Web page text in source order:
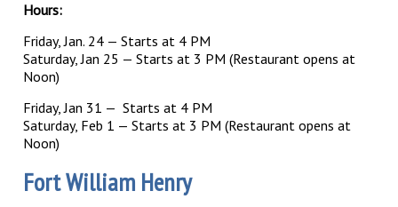
Hours:
Friday, Jan. 24 — Starts at 4 PM
Saturday, Jan 25 — Starts at 3 PM (Restaurant opens at
Noon)
Friday, Jan 31 — Starts at 4 PM
Saturday, Feb 1 — Starts at 3 PM (Restaurant opens at
Noon)
Fort William Henry